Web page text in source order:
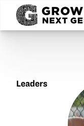
Leaders